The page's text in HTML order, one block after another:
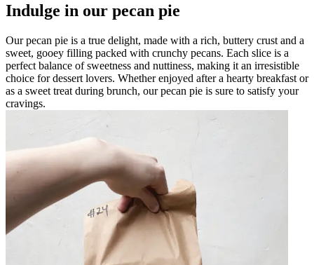
Indulge in our pecan pie
Our pecan pie is a true delight, made with a rich, buttery crust and a
sweet, gooey filling packed with crunchy pecans. Each slice is a
perfect balance of sweetness and nuttiness, making it an irresistible
choice for dessert lovers. Whether enjoyed after a hearty breakfast or
as a sweet treat during brunch, our pecan pie is sure to satisfy your
cravings.